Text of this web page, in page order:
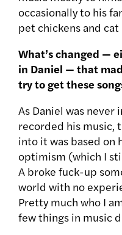
occasionally to his
pet chickens and
What’s changed —
in Daniel — that
try to get these
As Daniel was never
recorded his music,
into it was based on
optimism (which I
A broke fuck-up
world with no
Pretty much who I
few things in music